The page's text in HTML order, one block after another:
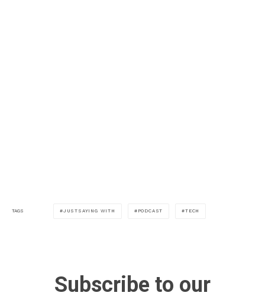
TAGS JUSTSAYING WITH PODCAST TECH
Subscribe to our